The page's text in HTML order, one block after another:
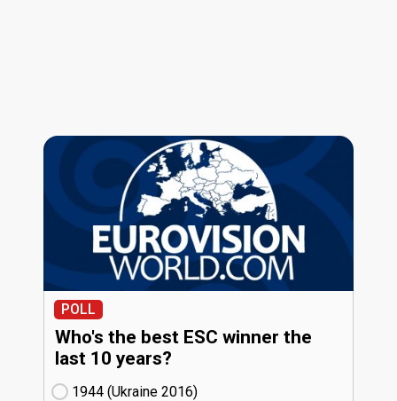
POLL
Who's the best ESC winner the
last 10 years?
1944 (Ukraine
16)